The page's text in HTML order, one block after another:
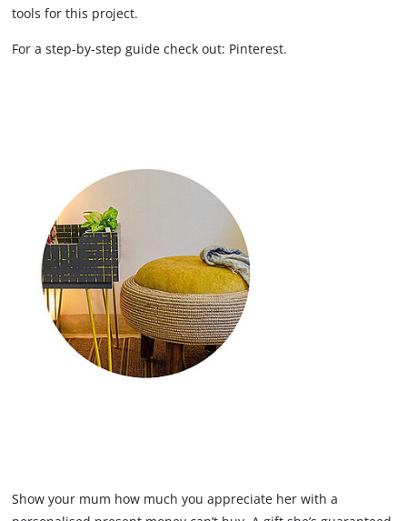
tools for this project.
For a step-by-step guide check out: Pinterest.
Show your mum how much you appreciate her with a